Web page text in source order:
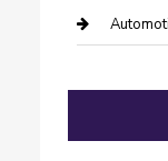
Bail